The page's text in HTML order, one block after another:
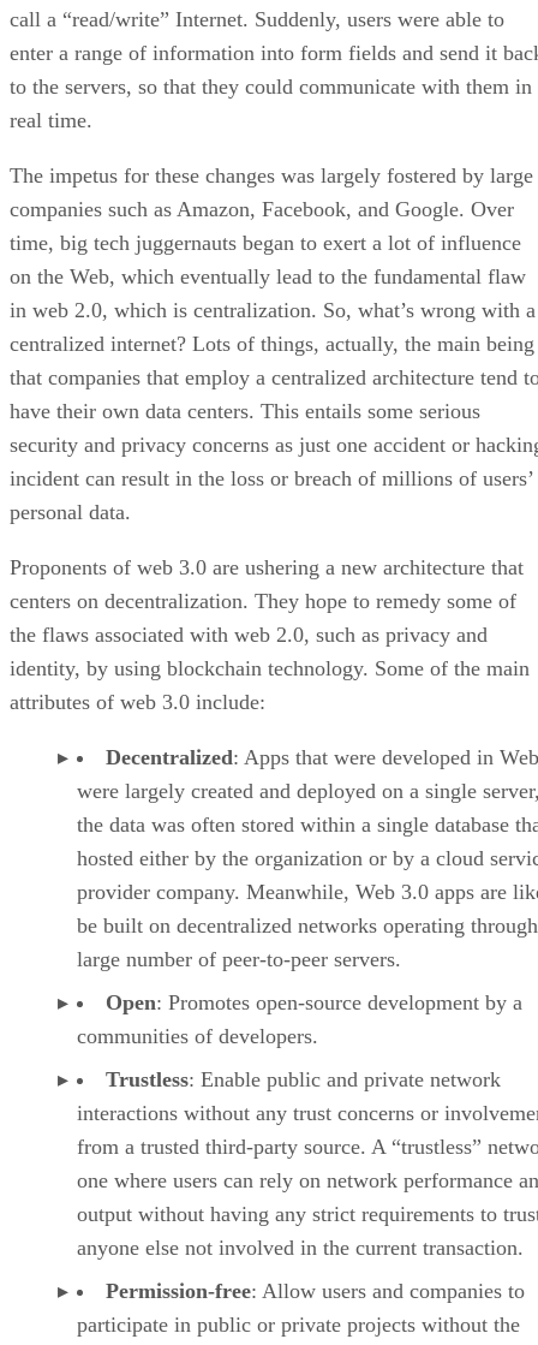
call a “read/write” Internet. Suddenly, users were able to
enter a range of information into form fields and send it
to the servers, so that they could communicate with them in
real time.
The impetus for these changes was largely fostered by large
companies such as Amazon, Facebook, and Google. Over
time, big tech juggernauts began to exert a lot of influence
on the Web, which eventually lead to the fundamental flaw
in web 2.0, which is centralization. So, what’s wrong with a
centralized internet? Lots of things, actually, the main being
that companies that employ a centralized architecture tend
have their own data centers. This entails some serious
security and privacy concerns as just one accident or
incident can result in the loss or breach of millions of users’
personal data.
Proponents of web 3.0 are ushering a new architecture that
centers on decentralization. They hope to remedy some of
the flaws associated with web 2.0, such as privacy and
identity, by using blockchain technology. Some of the main
attributes of web 3.0 include:
Decentralized: Apps that were developed in
were largely created and deployed on a single
the data was often stored within a single database
hosted either by the organization or by a cloud
provider company. Meanwhile, Web 3.0 apps are
be built on decentralized networks operating
large number of peer-to-peer servers.
Open: Promotes open-source development by a
communities of developers.
Trustless: Enable public and private network
interactions without any trust concerns or
from a trusted third-party source. A “trustless”
one where users can rely on network performance
output without having any strict requirements to
anyone else not involved in the current transaction.
Permission-free: Allow users and companies to
participate in public or private projects without the